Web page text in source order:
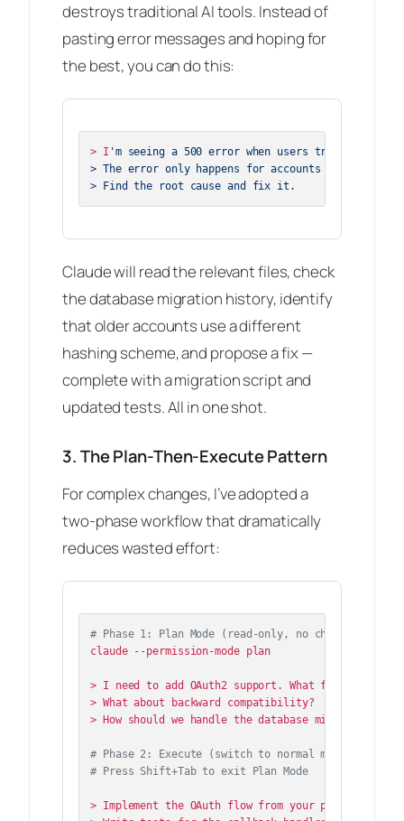
destroys traditional AI tools. Instead of
pasting error messages and hoping for
the best, you can do this:
> I 'm seeing a 500 error when users try to reset
> The error only happens for accounts created
Claude will read the relevant files, check
the database migration history, identify
that older accounts use a different
hashing scheme, and propose a fix —
complete with a migration script and
updated tests. All in one shot.
3. The Plan-Then-Execute Pattern
For complex changes, I’ve adopted a
two-phase workflow that dramatically
reduces wasted effort:
# Phase 1: Plan Mode (read-only, no changes)
claude --permission-mode plan
> I need to add OAuth2 support. What files need to
> What about backward compatibility?
> How should we handle the database migration?
# Phase 2: Execute (switch to normal mode)
# Press Shift+Tab to exit Plan Mode
> Implement the OAuth flow from your plan.